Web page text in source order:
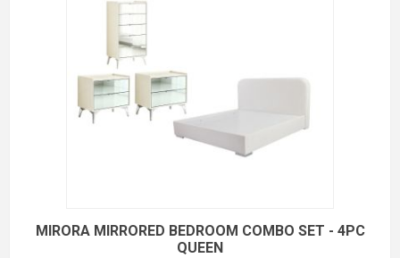
MIRORA MIRRORED BEDROOM COMBO SET - 4PC
QUEEN